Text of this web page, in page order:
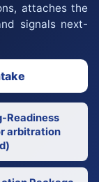
attaches the
signals next-
Readiness
arbitration